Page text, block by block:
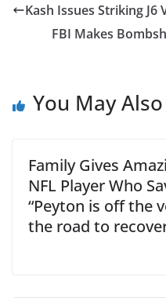
Kash Issues Striking J6
FBI Makes
You May
Family Gives
NFL Player Who
“Peyton is off the
the road to